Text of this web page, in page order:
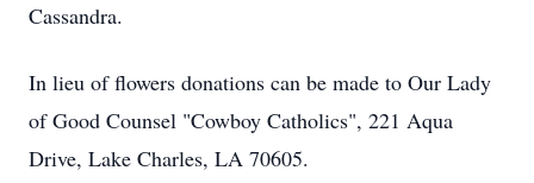
Cassandra.
In lieu of flowers donations can be made to Our Lady
of Good Counsel "Cowboy Catholics", 221 Aqua
Drive, Lake Charles, LA 70605.